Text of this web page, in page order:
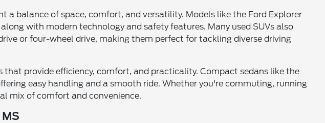
a balance of space, comfort, and versatility. Models like the Ford Explorer
with modern technology and safety features. Many used SUVs also
or four-wheel drive, making them perfect for tackling diverse driving
provide efficiency, comfort, and practicality. Compact sedans like the
easy handling and a smooth ride. Whether you're commuting, running
mix of comfort and convenience.